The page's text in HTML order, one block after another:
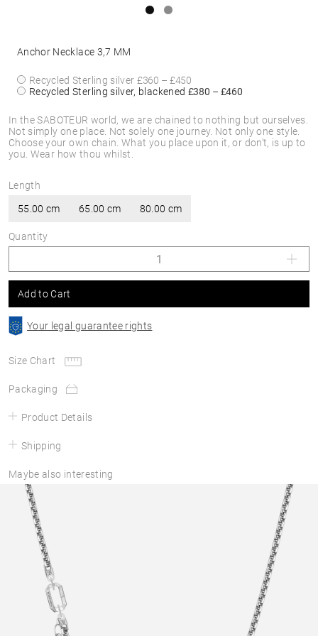
In the SABOTEUR world, we are chained to nothing but ourselves.
Not simply one place. Not solely one journey. Not only one style.
Choose your own chain. What you place upon it, or don’t, is up to
you. Wear how thou whilst.
Anchor Necklace 3,7 MM
Recycled Sterling silver £360 – £450
Recycled Sterling silver, blackened £380 – £460
Length
55.00 cm 65.00 cm 80.00 cm
Quantity
Add to Cart
Your legal guarantee rights
Size Chart
Packaging
Product Details
Shipping
Maybe also interesting